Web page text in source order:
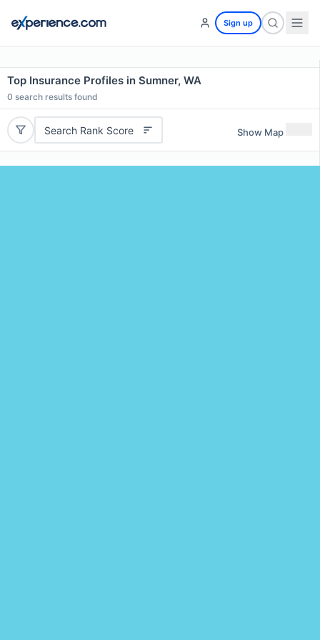
Sign up
Top Insurance Profiles in Sumner, WA
0 search results found
Search Rank Score Show Map